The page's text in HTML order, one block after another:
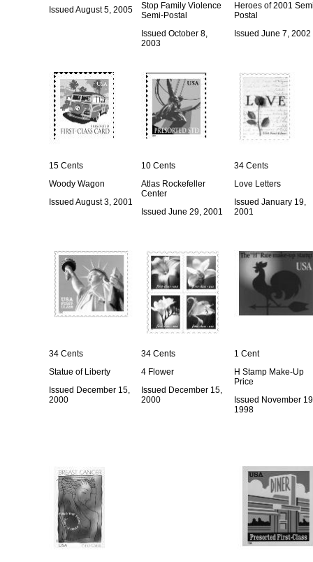
Issued August 5, 2005
Stop Family Violence
Semi-Postal
Issued October 8,
2003
Heroes of 2001
Postal
Issued June 7, 2002
15 Cents
Woody Wagon
Issued August 3, 2001
10 Cents
Atlas Rockefeller
Center
Issued June 29, 2001
34 Cents
Love Letters
Issued January 19,
2001
34 Cents
Statue of Liberty
Issued December 15,
2000
34 Cents
4 Flower
Issued December 15,
2000
1 Cent
H Stamp Make-Up
Price
Issued November
1998